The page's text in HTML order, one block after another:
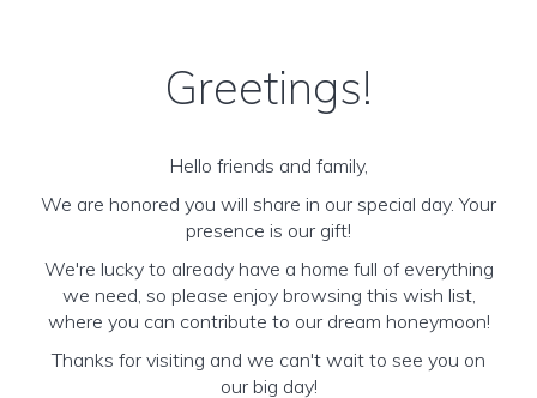
Greetings!
Hello friends and family,
We are honored you will share in our special day. Your
presence is our gift!
We're lucky to already have a home full of everything
we need, so please enjoy browsing this wish list,
where you can contribute to our dream honeymoon!
Thanks for visiting and we can't wait to see you on
our big day!